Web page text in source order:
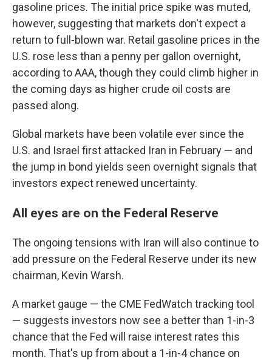
gasoline prices. The initial price spike was muted,
however, suggesting that markets don't expect a
return to full-blown war. Retail gasoline prices in the
U.S. rose less than a penny per gallon overnight,
according to AAA, though they could climb higher in
the coming days as higher crude oil costs are
passed along.
Global markets have been volatile ever since the
U.S. and Israel first attacked Iran in February — and
the jump in bond yields seen overnight signals that
investors expect renewed uncertainty.
All eyes are on the Federal Reserve
The ongoing tensions with Iran will also continue to
add pressure on the Federal Reserve under its new
chairman, Kevin Warsh.
A market gauge — the CME FedWatch tracking tool
— suggests investors now see a better than 1-in-3
chance that the Fed will raise interest rates this
month. That's up from about a 1-in-4 chance on